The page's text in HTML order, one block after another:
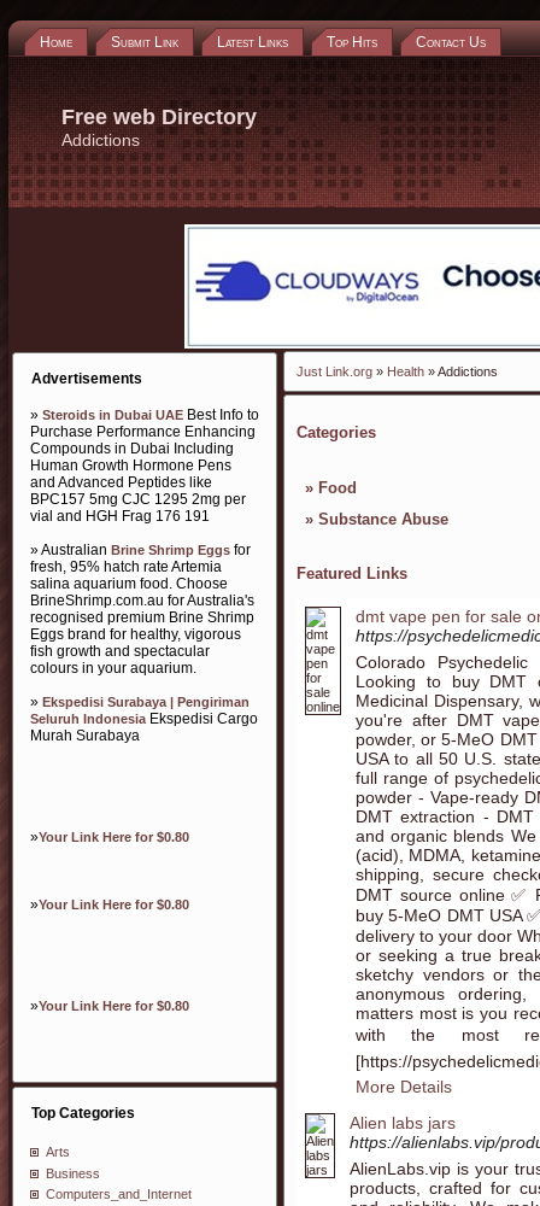
Home Submit Link Latest Links Top Hits Contact Us
Free web Directory
Addictions
Advertisements
» Steroids in Dubai UAE Best Info to
Purchase Performance Enhancing
Compounds in Dubai Including
Human Growth Hormone Pens
and Advanced Peptides like
BPC157 5mg CJC 1295 2mg per
vial and HGH Frag 176 191
» Australian Brine Shrimp Eggs for
fresh, 95% hatch rate Artemia
salina aquarium food. Choose
BrineShrimp.com.au for Australia's
recognised premium Brine Shrimp
Eggs brand for healthy, vigorous
fish growth and spectacular
colours in your aquarium.
» Ekspedisi Surabaya | Pengiriman
Seluruh IndonesiaEkspedisi Cargo
Murah Surabaya
»Your Link Here for $0.80
»Your Link Here for $0.80
»Your Link Here for $0.80
Top Categories
Arts
Business
Computers_and_Internet
Just Link.org » Health » Addictions
Categories
» Food
» Substance Abuse
Featured Links
dmt vape pen for sale
https://
Colorado
Looking to buy DMT
Medicinal Dispensary,
you're after DMT
powder, or 5-MeO
USA to all 50 U.S.
full range of
powder - Vape-ready
DMT extraction -
and organic blends
(acid), MDMA,
shipping, secure
DMT source online ✅
buy 5-MeO DMT USA
delivery to your door
or seeking a true
sketchy vendors or
anonymous
matters most is you
with the most
[https://
More Details
Alien labs jars
https://alienlabs.vip/
AlienLabs.vip is your
products, crafted for